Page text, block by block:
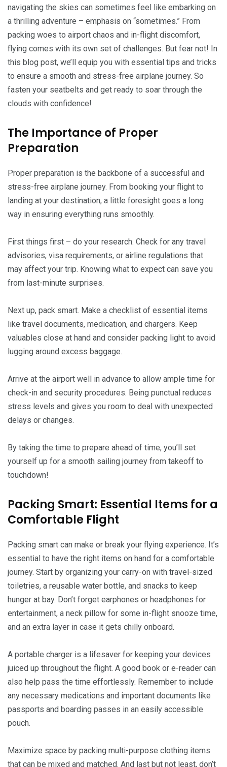
navigating the skies can sometimes feel like embarking on
a thrilling adventure – emphasis on “sometimes.” From
packing woes to airport chaos and in-flight discomfort,
flying comes with its own set of challenges. But fear not! In
this blog post, we’ll equip you with essential tips and tricks
to ensure a smooth and stress-free airplane journey. So
fasten your seatbelts and get ready to soar through the
clouds with confidence!
The Importance of Proper
Preparation
Proper preparation is the backbone of a successful and
stress-free airplane journey. From booking your flight to
landing at your destination, a little foresight goes a long
way in ensuring everything runs smoothly.
First things first – do your research. Check for any travel
advisories, visa requirements, or airline regulations that
may affect your trip. Knowing what to expect can save you
from last-minute surprises.
Next up, pack smart. Make a checklist of essential items
like travel documents, medication, and chargers. Keep
valuables close at hand and consider packing light to avoid
lugging around excess baggage.
Arrive at the airport well in advance to allow ample time for
check-in and security procedures. Being punctual reduces
stress levels and gives you room to deal with unexpected
delays or changes.
By taking the time to prepare ahead of time, you’ll set
yourself up for a smooth sailing journey from takeoff to
touchdown!
Packing Smart: Essential Items for a
Comfortable Flight
Packing smart can make or break your flying experience. It’s
essential to have the right items on hand for a comfortable
journey. Start by organizing your carry-on with travel-sized
toiletries, a reusable water bottle, and snacks to keep
hunger at bay. Don’t forget earphones or headphones for
entertainment, a neck pillow for some in-flight snooze time,
and an extra layer in case it gets chilly onboard.
A portable charger is a lifesaver for keeping your devices
juiced up throughout the flight. A good book or e-reader can
also help pass the time effortlessly. Remember to include
any necessary medications and important documents like
passports and boarding passes in an easily accessible
pouch.
Maximize space by packing multi-purpose clothing items
that can be mixed and matched. And last but not least, don’t